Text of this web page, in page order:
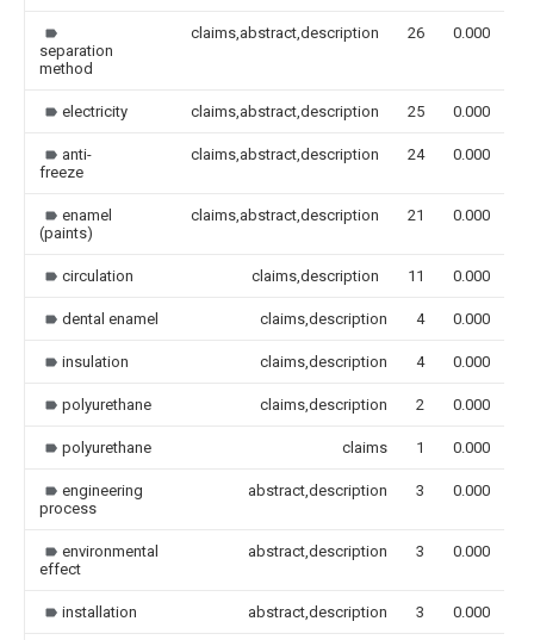
separation
method
claims,abstract,description 26 0.000
electricity claims,abstract,description 25 0.000
anti-
freeze
claims,abstract,description 24 0.000
enamel
(paints)
claims,abstract,description 21 0.000
circulation claims,description 11 0.000
dental enamel claims,description 4 0.000
insulation claims,description 4 0.000
polyurethane claims,description 2 0.000
polyurethane claims 1 0.000
engineering
process
abstract,description 3 0.000
environmental
effect
abstract,description 3 0.000
installation abstract,description 3 0.000